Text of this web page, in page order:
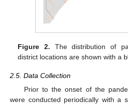
Figure 2. The distribution of
district locations are shown with a
2.5. Data Collection
Prior to the onset of the
were conducted periodically with a